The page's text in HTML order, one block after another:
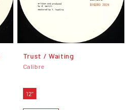
Trust / Waiting
Calibre
12"